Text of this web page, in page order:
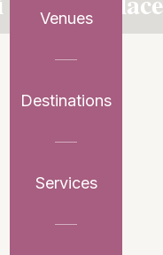
Venues
Destinations
Services